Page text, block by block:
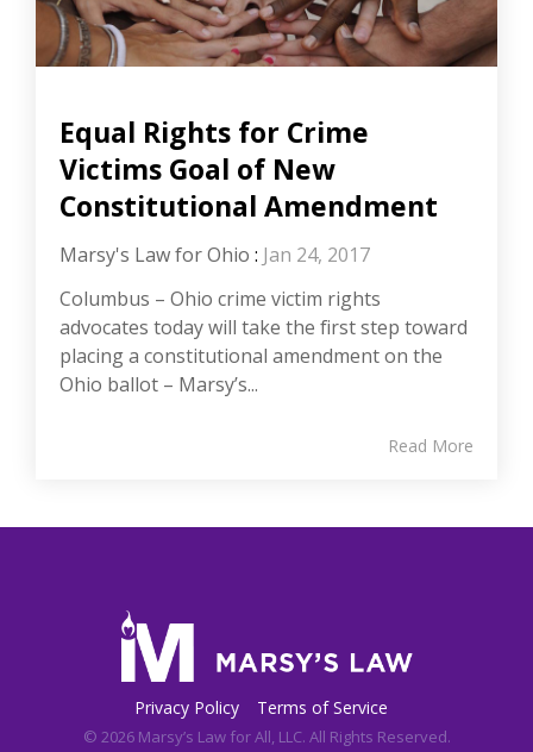
Equal Rights for Crime
Victims Goal of New
Constitutional Amendment
Marsy's Law for Ohio : Jan 24, 2017
Columbus – Ohio crime victim rights
advocates today will take the first step toward
placing a constitutional amendment on the
Ohio ballot – Marsy’s...
Read More
Privacy Policy Terms of Service
© 2026 Marsy’s Law for All, LLC. All Rights Reserved.